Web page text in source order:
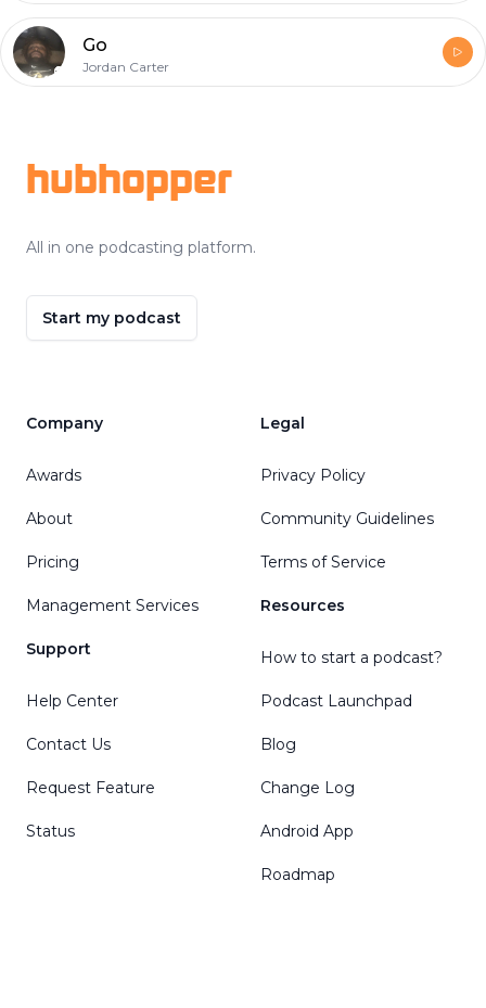
Go
Jordan Carter
hubhopper
All in one podcasting platform.
Start my podcast
Company
Awards
About
Pricing
Management Services
Support
Help Center
Contact Us
Request Feature
Status
Legal
Privacy Policy
Community Guidelines
Terms of Service
Resources
How to start a podcast?
Podcast Launchpad
Blog
Change Log
Android App
Roadmap